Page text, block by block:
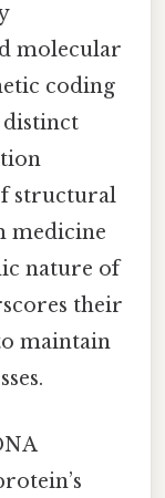
molecular
coding
distinct
structural
medicine
nature of
their
maintain